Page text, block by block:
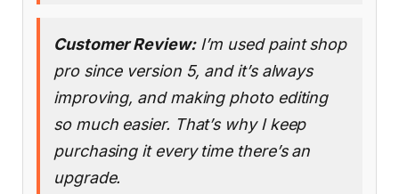
Customer Review:I’m used paint shop
pro since version 5, and it’s always
improving, and making photo editing
so much easier. That’s why I keep
purchasing it every time there’s an
upgrade.